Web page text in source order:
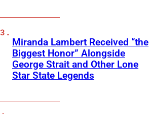
Miranda Lambert Received “the
Biggest Honor” Alongside
George Strait and Other Lone
Star State Legends